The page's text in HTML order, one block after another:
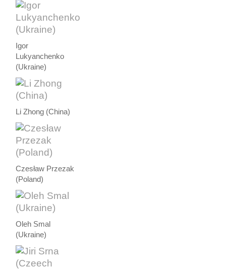
Igor
Lukyanchenko
(Ukraine)
Li Zhong (China)
Czesław Przezak
(Poland)
Oleh Smal
(Ukraine)